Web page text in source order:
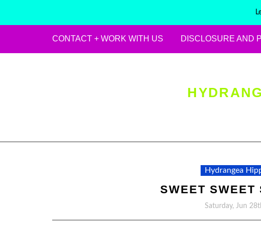
CONTACT + WORK WITH US DISCLOSURE AND
Hydrangea
SWEET SWEET
Saturday, Jun